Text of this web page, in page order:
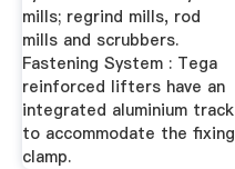
mills; regrind mills, rod
mills and scrubbers.
Fastening System : Tega
reinforced lifters have an
integrated aluminium track
to accommodate the fixing
clamp.